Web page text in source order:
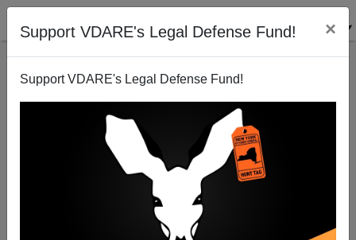
Support VDARE's Legal Defense Fund! ×
Support VDARE's Legal Defense Fund!
Tancredo On "Birthright" (It's Not) Citizenship And
Anwar al-Awlaki in The Daily Caller